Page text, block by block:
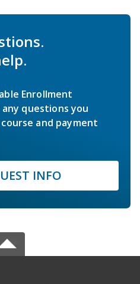
Enrollment
questions you
and payment
INFO